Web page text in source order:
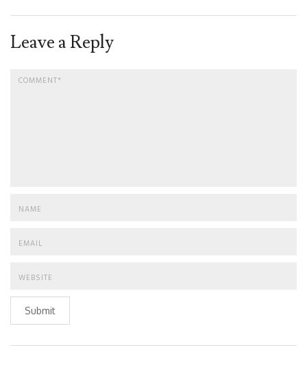
Leave a Reply
Submit